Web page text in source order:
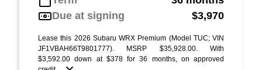
Due at signing
$3,970
Lease this 2026 Subaru WRX Premium (Model TUC; VIN
JF1VBAH66T9801777). MSRP $35,928.00. With
$3,592.00 down at $378 for 36 months, on approved